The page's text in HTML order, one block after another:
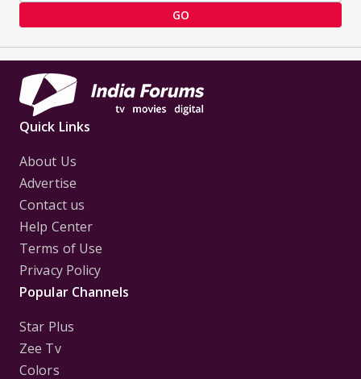
GO
Quick Links
About Us
Advertise
Contact us
Help Center
Terms of Use
Privacy Policy
Popular Channels
Star Plus
Zee Tv
Colors